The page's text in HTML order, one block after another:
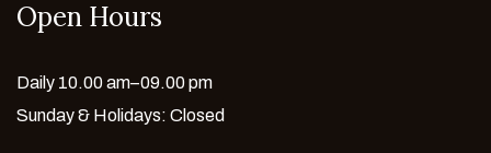
Open Hours
Daily 10.00 am–09.00 pm
Sunday & Holidays: Closed